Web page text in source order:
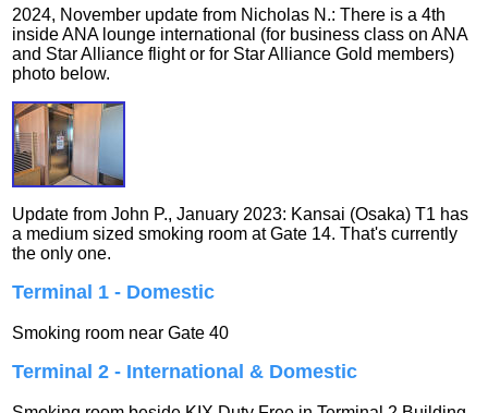
2024, November update from Nicholas N.: There is a 4th
inside ANA lounge international (for business class on ANA
and Star Alliance flight or for Star Alliance Gold members)
photo below.
Update from John P., January 2023: Kansai (Osaka) T1 has
a medium sized smoking room at Gate 14. That's currently
the only one.
Terminal 1 - Domestic
Smoking room near Gate 40
Terminal 2 - International & Domestic